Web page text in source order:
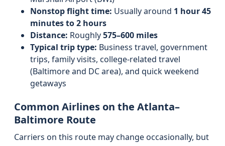
Nonstop flight time: Usually around 1 hour 45
minutes to 2 hours
Distance: Roughly575–600 miles
Typical trip type: Business travel, government
trips, family visits, college-related travel
(Baltimore and DC area), and quick weekend
getaways
Common Airlines on the Atlanta–
Baltimore Route
Carriers on this route may change occasionally, but